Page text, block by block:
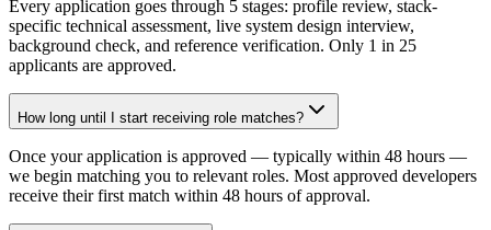
Every application goes through 5 stages: profile review, stack-
specific technical assessment, live system design interview,
background check, and reference verification. Only 1 in 25
applicants are approved.
How long until I start receiving role matches?
Once your application is approved — typically within 48 hours —
we begin matching you to relevant roles. Most approved developers
receive their first match within 48 hours of approval.